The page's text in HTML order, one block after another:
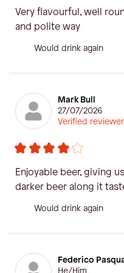
Very flavourful, well
and polite way
Would drink again
Mark Bull
27/07/2026
Verified reviewer
Enjoyable beer, giving
darker beer along it
Would drink again
Federico